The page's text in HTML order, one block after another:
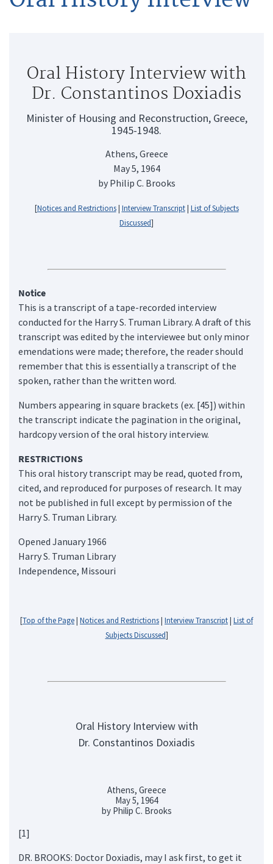
Oral History Interview with
Dr. Constantinos Doxiadis
Minister of Housing and Reconstruction, Greece,
1945-1948.
Athens, Greece
May 5, 1964
by Philip C. Brooks
[Notices and Restrictions| Interview Transcript| List of Subjects
Discussed]
Notice
This is a transcript of a tape-recorded interview
conducted for the Harry S. Truman Library. A draft of this
transcript was edited by the interviewee but only minor
emendations were made; therefore, the reader should
remember that this is essentially a transcript of the
spoken, rather than the written word.
Numbers appearing in square brackets (ex. [45]) within
the transcript indicate the pagination in the original,
hardcopy version of the oral history interview.
RESTRICTIONS
This oral history transcript may be read, quoted from,
cited, and reproduced for purposes of research. It may
not be published in full except by permission of the
Harry S. Truman Library.
Opened January 1966
Harry S. Truman Library
Independence, Missouri
[Top of the Page| Notices and Restrictions| Interview Transcript| List of
Subjects Discussed]
Oral History Interview with
Dr. Constantinos Doxiadis
Athens, Greece
May 5, 1964
by Philip C. Brooks
[1]
DR. BROOKS: Doctor Doxiadis, may I ask first, to get it